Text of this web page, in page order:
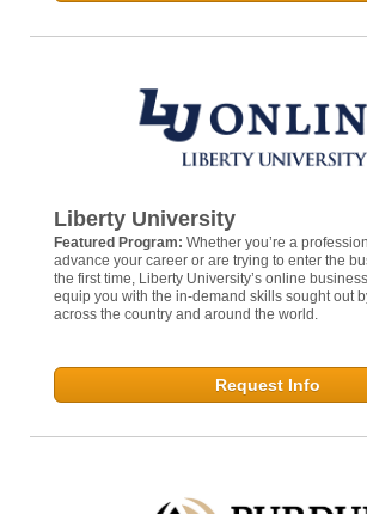
Liberty University
Featured Program: Whether you’re a
advance your career or are trying to enter the
the first time, Liberty University’s online
equip you with the in-demand skills sought out
across the country and around the world.
Request Info